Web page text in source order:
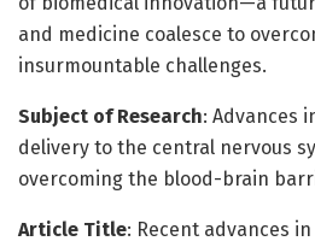
and medicine coalesce to
insurmountable challenges.
Subject of Research: Advances
delivery to the central nervous
overcoming the blood-brain
Article Title: Recent advances